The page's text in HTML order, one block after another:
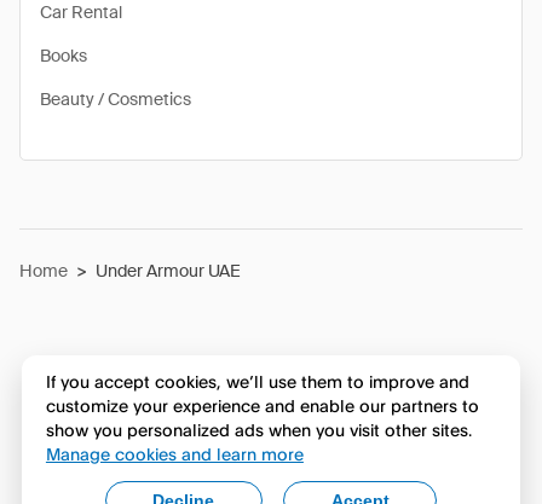
Car Rental
Books
Beauty / Cosmetics
Home > Under Armour UAE
If you accept cookies, we’ll use them to improve and
customize your experience and enable our partners to
show you personalized ads when you visit other sites.
Manage cookies and learn more